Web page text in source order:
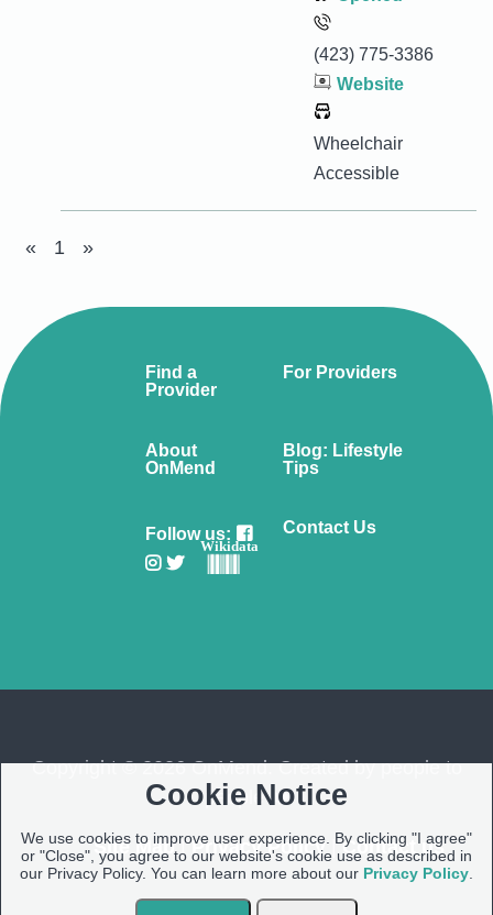
(423) 775-3386
Website
Wheelchair
Accessible
« 1 »
Find a
Provider
For Providers
About
OnMend
Blog: Lifestyle
Tips
Follow us:
Wikidata
Contact Us
Copyright © 2026 OnMend. Created by people to
people ❤️
Site Map| Privacy Policy| Contact us
Cookie Notice
We use cookies to improve user experience. By clicking "I agree"
or "Close", you agree to our website's cookie use as described in
our Privacy Policy. You can learn more about our Privacy Policy